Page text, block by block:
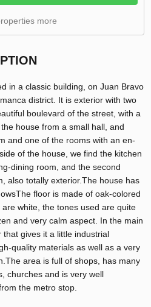
more
in a classic building, on Juan Bravo
district. It is exterior with two
boulevard of the street, with a
house from a small hall, and
and one of the rooms with an en-
of the house, we find the kitchen
dining room, and the second
also totally exterior.The house has
floor is made of oak-colored
white, the tones used are quite
and very calm aspect. In the main
gives it a little industrial
quality materials as well as a very
area is full of shops, has many
churches and is very well
the metro stop.